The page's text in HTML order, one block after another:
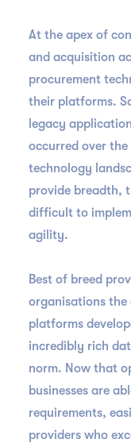
At the apex of
and acquisition
procurement
their platforms.
legacy
occurred over
technology
provide breadth,
difficult to
agility.
Best of breed
organisations
platforms
incredibly rich
norm. Now that
businesses are
requirements,
providers who